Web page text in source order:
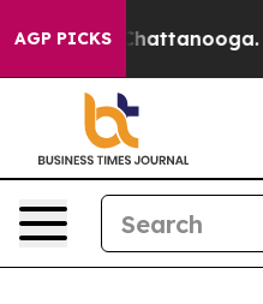
AGP PICKS
in Chattanooga.